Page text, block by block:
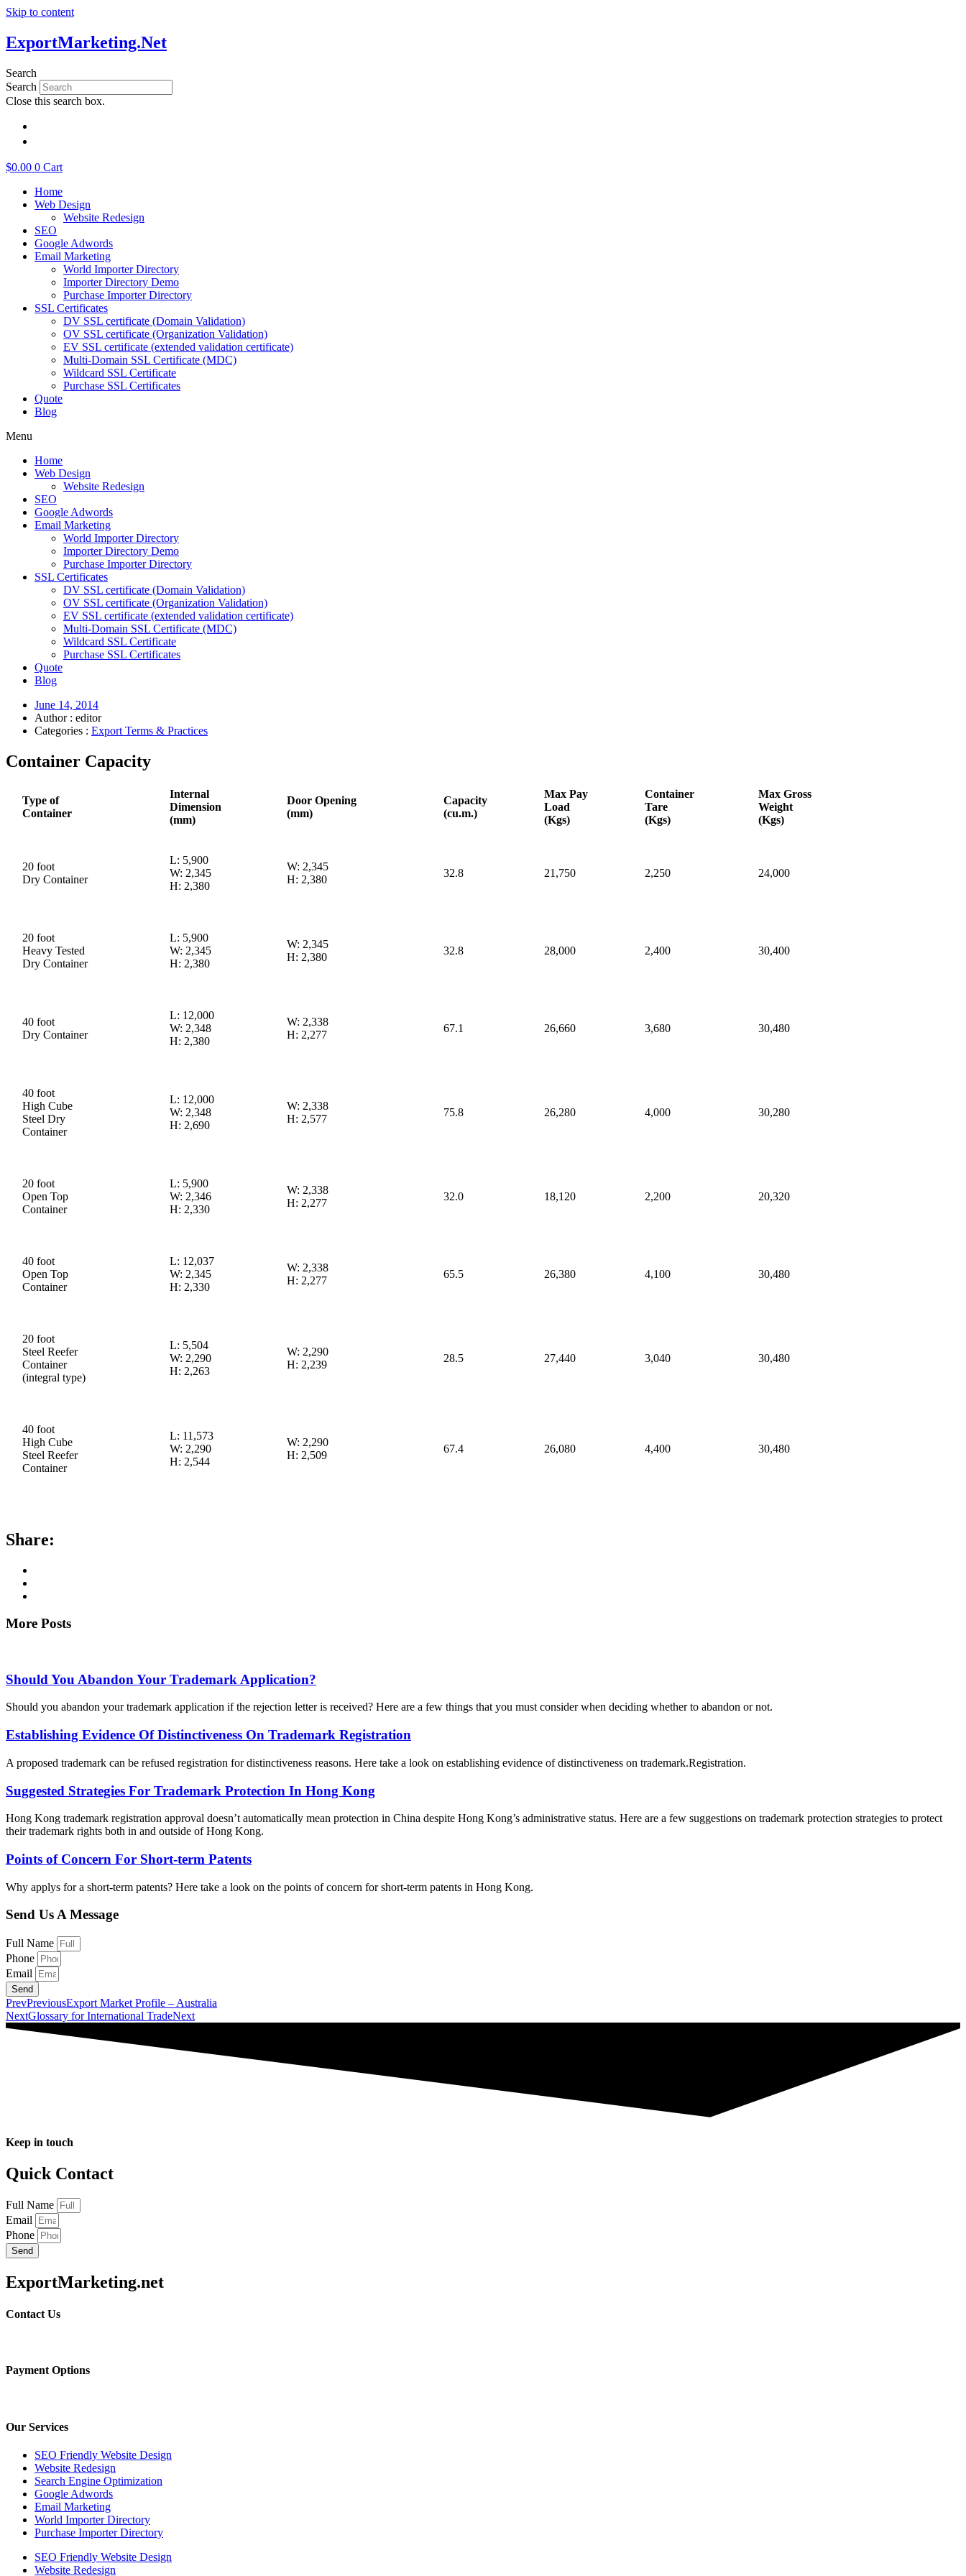
Skip to content
ExportMarketing.Net
Search
Search
Close this search box.
$0.00 0 Cart
Home
Web Design
Website Redesign
SEO
Google Adwords
Email Marketing
World Importer Directory
Importer Directory Demo
Purchase Importer Directory
SSL Certificates
DV SSL certificate (Domain Validation)
OV SSL certificate (Organization Validation)
EV SSL certificate (extended validation certificate)
Multi-Domain SSL Certificate (MDC)
Wildcard SSL Certificate
Purchase SSL Certificates
Quote
Blog
Menu
Home
Web Design
Website Redesign
SEO
Google Adwords
Email Marketing
World Importer Directory
Importer Directory Demo
Purchase Importer Directory
SSL Certificates
DV SSL certificate (Domain Validation)
OV SSL certificate (Organization Validation)
EV SSL certificate (extended validation certificate)
Multi-Domain SSL Certificate (MDC)
Wildcard SSL Certificate
Purchase SSL Certificates
Quote
Blog
June 14, 2014
Author : editor
Categories : Export Terms & Practices
Container Capacity
Type of
Container
Internal
Dimension
(mm)
Door Opening
(mm)
Capacity
(cu.m.)
Max Pay
Load
(Kgs)
Container
Tare
(Kgs)
Max Gross
Weight
(Kgs)
20 foot
Dry Container
L: 5,900
W: 2,345
H: 2,380
W: 2,345
H: 2,380
32.8 21,750 2,250 24,000
20 foot
Heavy Tested
Dry Container
L: 5,900
W: 2,345
H: 2,380
W: 2,345
H: 2,380
32.8 28,000 2,400 30,400
40 foot
Dry Container
L: 12,000
W: 2,348
H: 2,380
W: 2,338
H: 2,277
67.1 26,660 3,680 30,480
40 foot
High Cube
Steel Dry
Container
L: 12,000
W: 2,348
H: 2,690
W: 2,338
H: 2,577
75.8 26,280 4,000 30,280
20 foot
Open Top
Container
L: 5,900
W: 2,346
H: 2,330
W: 2,338
H: 2,277
32.0 18,120 2,200 20,320
40 foot
Open Top
Container
L: 12,037
W: 2,345
H: 2,330
W: 2,338
H: 2,277
65.5 26,380 4,100 30,480
20 foot
Steel Reefer
Container
(integral type)
L: 5,504
W: 2,290
H: 2,263
W: 2,290
H: 2,239
28.5 27,440 3,040 30,480
40 foot
High Cube
Steel Reefer
Container
L: 11,573
W: 2,290
H: 2,544
W: 2,290
H: 2,509
67.4 26,080 4,400 30,480
Share:
More Posts
Should You Abandon Your Trademark Application?
Should you abandon your trademark application if the rejection letter is received? Here are a few things that you must consider when deciding whether to abandon or not.
Establishing Evidence Of Distinctiveness On Trademark Registration
A proposed trademark can be refused registration for distinctiveness reasons. Here take a look on establishing evidence of distinctiveness on trademark.Registration.
Suggested Strategies For Trademark Protection In Hong Kong
Hong Kong trademark registration approval doesn’t automatically mean protection in China despite Hong Kong’s administrative status. Here are a few suggestions on trademark protection strategies to protect
their trademark rights both in and outside of Hong Kong.
Points of Concern For Short-term Patents
Why applys for a short-term patents? Here take a look on the points of concern for short-term patents in Hong Kong.
Send Us A Message
Full Name
Phone
Email
Send
PrevPreviousExport Market Profile – Australia
NextGlossary for International TradeNext
Keep in touch
Quick Contact
Full Name
Email
Phone
Send
ExportMarketing.net
Contact Us
Payment Options
Our Services
SEO Friendly Website Design
Website Redesign
Search Engine Optimization
Google Adwords
Email Marketing
World Importer Directory
Purchase Importer Directory
SEO Friendly Website Design
Website Redesign